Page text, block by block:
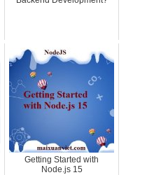
Getting Started with
Node.js 15